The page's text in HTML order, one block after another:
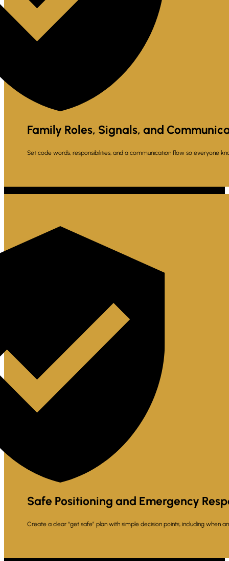
Family Roles, Signals, and
Set code words, responsibilities, and a communication flow so everyone
Safe Positioning and Emergency
Create a clear “get safe” plan with simple decision points, including when